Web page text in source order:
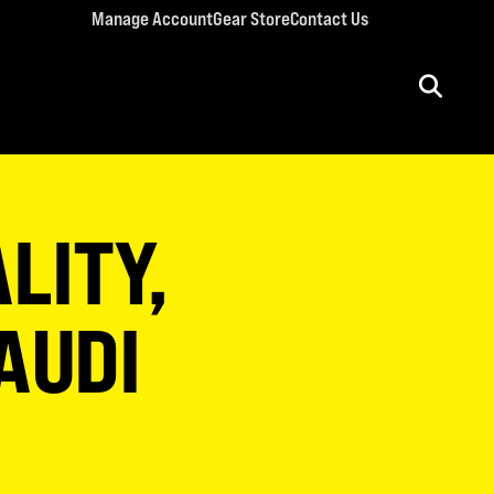
Manage AccountGear StoreContact Us
Retreat
Conference